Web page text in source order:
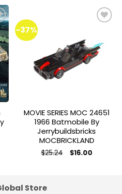
-37%
Add to
wishlist
MOVIE SERIES MOC 24651
1966 Batmobile By
Jerrybuildsbricks
MOCBRICKLAND
$25.24 Original
price
$16.00Current
Store